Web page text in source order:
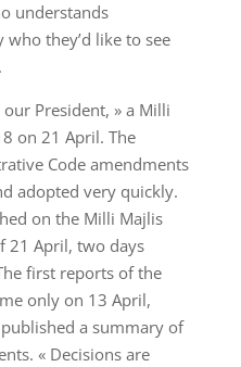
understands
they’d like to see
President, » a Milli
on 21 April. The
Code amendments
adopted very quickly.
on the Milli Majlis
21 April, two days
first reports of the
only on 13 April,
a summary of
« Decisions are